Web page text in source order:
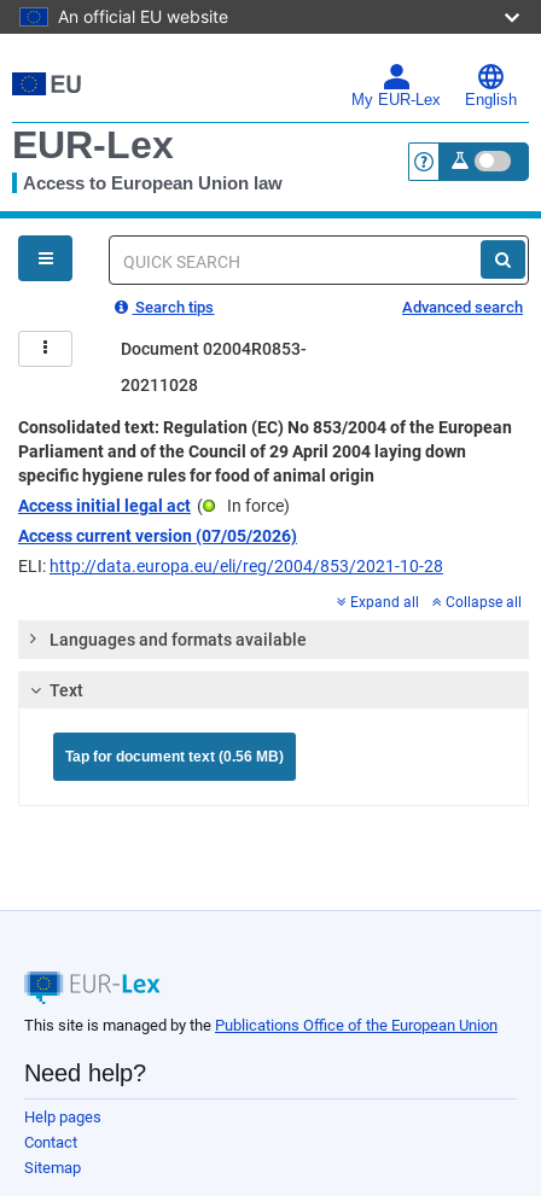
An official EU website
to
main
My EUR-Lex English
EUR-Lex
Access to European Union law <a
You
are
here
Quick
Search tips Advanced search
Document 02004R0853-
20211028
Consolidated text: Regulation (EC) No 853/2004 of the European
Parliament and of the Council of 29 April 2004 laying down
specific hygiene rules for food of animal origin
Access initial legal act ( In force)
Access current version (07/05/2026)
ELI: http://data.europa.eu/eli/reg/2004/853/2021-10-28
Expand all Collapse all
Languages and formats available
Text
Tap for document text (0.56 MB)
This site is managed by the Publications Office of the European Union
Need help?
Help pages
Contact
Sitemap